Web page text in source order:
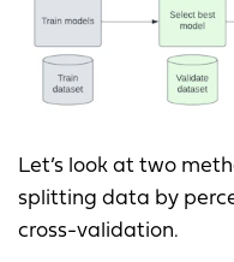
Let’s look at two
splitting data by
cross-validation.